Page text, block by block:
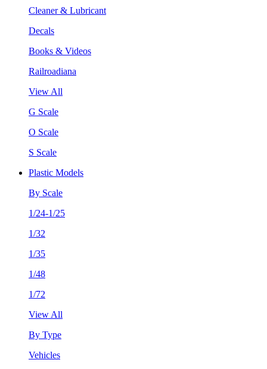
Cleaner & Lubricant
Decals
Books & Videos
Railroadiana
View All
G Scale
O Scale
S Scale
Plastic Models
By Scale
1/24-1/25
1/32
1/35
1/48
1/72
View All
By Type
Vehicles